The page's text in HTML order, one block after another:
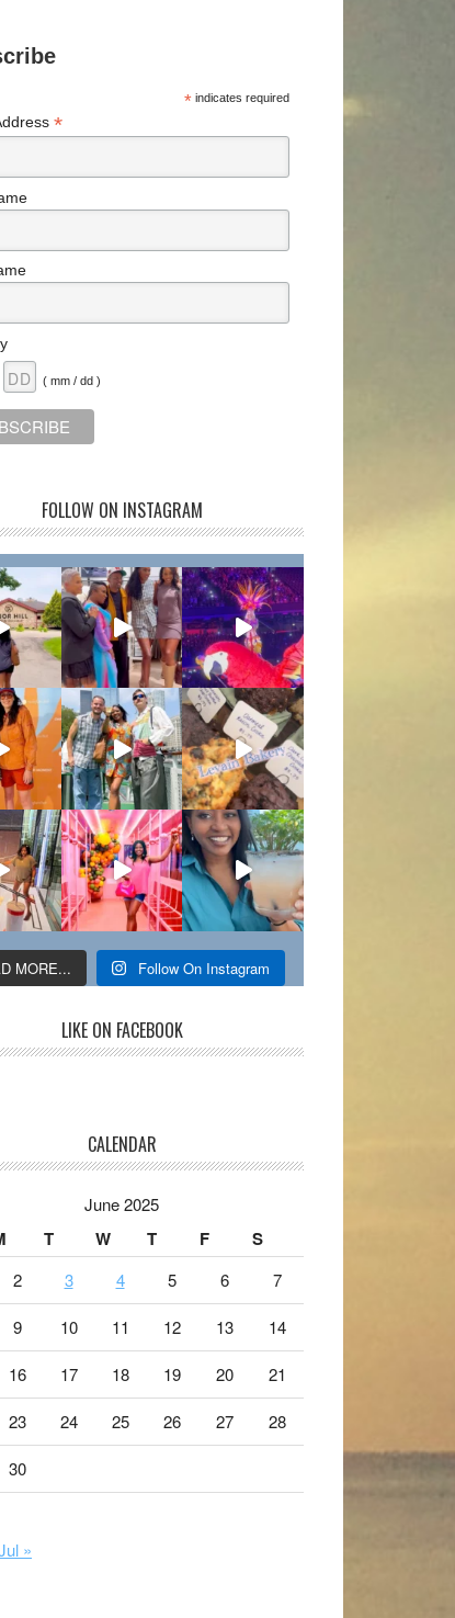
* indicates required
*
( mm / dd )
FOLLOW ON INSTAGRAM
MORE... Follow On Instagram
LIKE ON FACEBOOK
CALENDAR
June 2025
T W T F S
2 3 4 5 6 7
9 10 11 12 13 14
16 17 18 19 20 21
23 24 25 26 27 28
30
»